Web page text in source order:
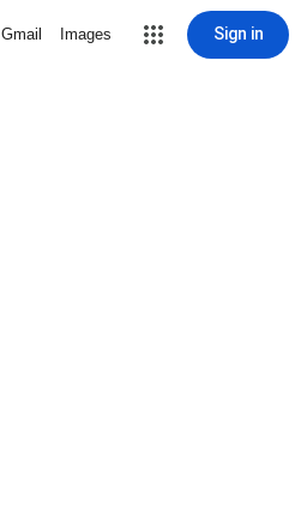
Gmail Images Sign in